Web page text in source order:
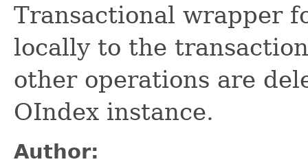
Transactional wrapper
locally to the
other operations are
OIndex instance.
Author: